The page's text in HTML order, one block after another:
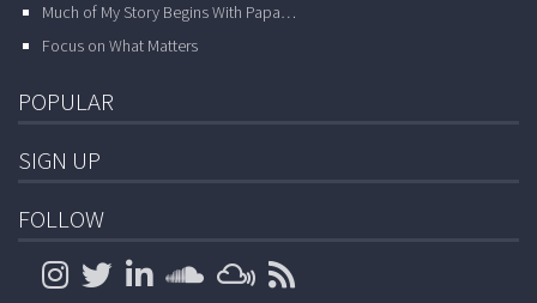
Much of My Story Begins With Papa…
Focus on What Matters
POPULAR
SIGN UP
FOLLOW